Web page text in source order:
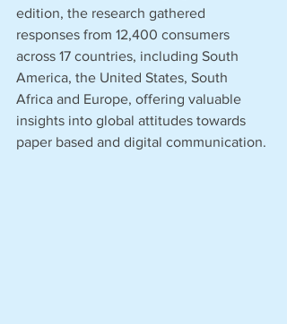
edition, the research gathered
responses from 12,400 consumers
across 17 countries, including South
America, the United States, South
Africa and Europe, offering valuable
insights into global attitudes towards
paper based and digital communication.